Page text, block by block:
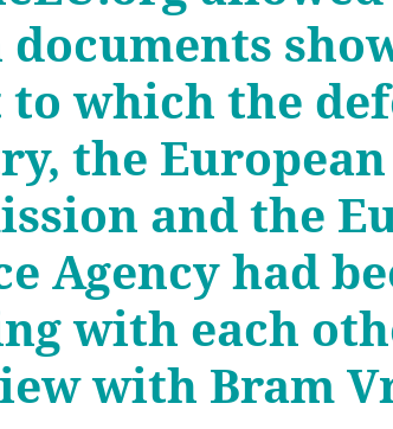
which the
the European
and the
Agency had
with each
with Bram